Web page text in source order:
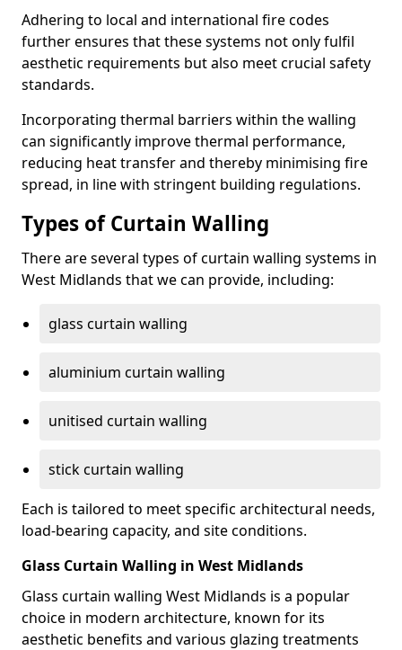
Adhering to local and international fire codes
further ensures that these systems not only fulfil
aesthetic requirements but also meet crucial safety
standards.
Incorporating thermal barriers within the walling
can significantly improve thermal performance,
reducing heat transfer and thereby minimising fire
spread, in line with stringent building regulations.
Types of Curtain Walling
There are several types of curtain walling systems in
West Midlands that we can provide, including:
glass curtain walling
aluminium curtain walling
unitised curtain walling
stick curtain walling
Each is tailored to meet specific architectural needs,
load-bearing capacity, and site conditions.
Glass Curtain Walling in West Midlands
Glass curtain walling West Midlands is a popular
choice in modern architecture, known for its
aesthetic benefits and various glazing treatments